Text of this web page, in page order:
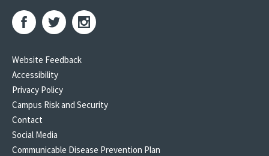
Website Feedback
Accessibility
Privacy Policy
Campus Risk and Security
Contact
Social Media
Communicable Disease Prevention Plan